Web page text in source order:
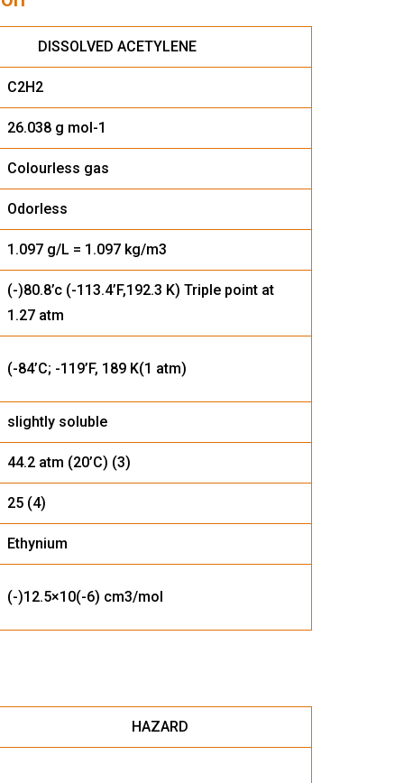
ACETYLENE
C2H2
26.038 g mol-1
Colourless gas
Odorless
1.097 g/L = 1.097 kg/m3
(-)80.8’c (-113.4’F,192.3 K) Triple point at
1.27 atm
(-84’C; -119’F, 189 K(1 atm)
slightly soluble
44.2 atm (20’C) (3)
25 (4)
Ethynium
(-)12.5×10(-6) cm3/mol